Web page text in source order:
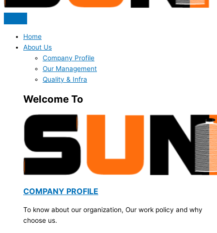
Home
About Us
Company Profile
Our Management
Quality & Infra
Welcome To
COMPANY PROFILE
To know about our organization, Our work policy and why
choose us.